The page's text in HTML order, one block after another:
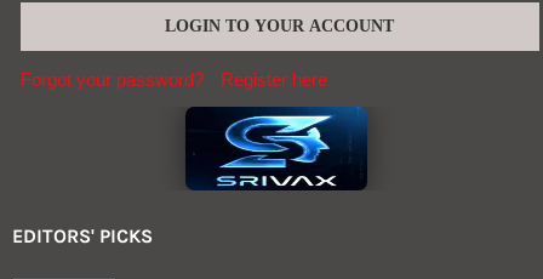
Forgot your password? Register here
EDITORS' PICKS